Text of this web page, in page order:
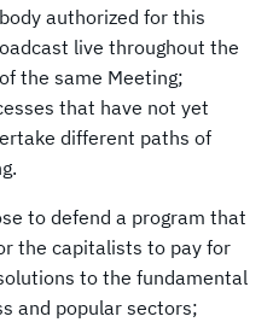
authorized for this
live throughout the
the same Meeting;
that have not yet
different paths of
to defend a program that
the capitalists to pay for
to the fundamental
and popular sectors;